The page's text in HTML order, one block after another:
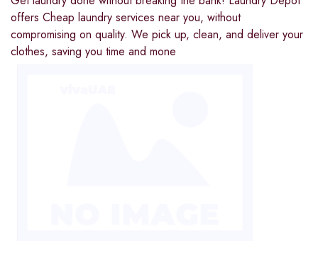
offers Cheap laundry services near you, without
compromising on quality. We pick up, clean, and deliver your
clothes, saving you time and mone